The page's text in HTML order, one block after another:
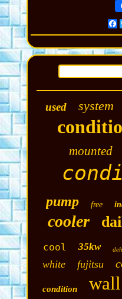
used system
mounted
pump free
cooler
cool 35kw
white fujitsu
condition wall